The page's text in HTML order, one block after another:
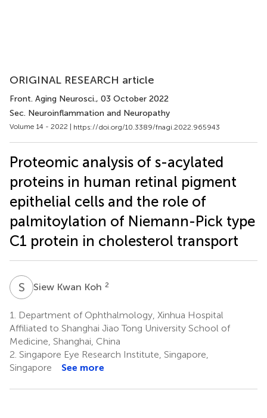
ORIGINAL RESEARCH article
Front. Aging Neurosci., 03 October 2022
Sec. Neuroinflammation and Neuropathy
Volume 14 - 2022 | https://doi.org/10.3389/fnagi.2022.965943
Proteomic analysis of s-acylated
proteins in human retinal pigment
epithelial cells and the role of
palmitoylation of Niemann-Pick type
C1 protein in cholesterol transport
S KSiew Kwan Koh 2
1.
Department of Ophthalmology, Xinhua Hospital
Affiliated to Shanghai Jiao Tong University School of
Medicine, Shanghai, China
2. Singapore Eye Research Institute, Singapore,
Singapore
See more